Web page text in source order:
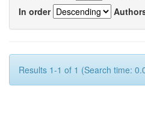
In order
Results 1-1 of 1 (Search time: